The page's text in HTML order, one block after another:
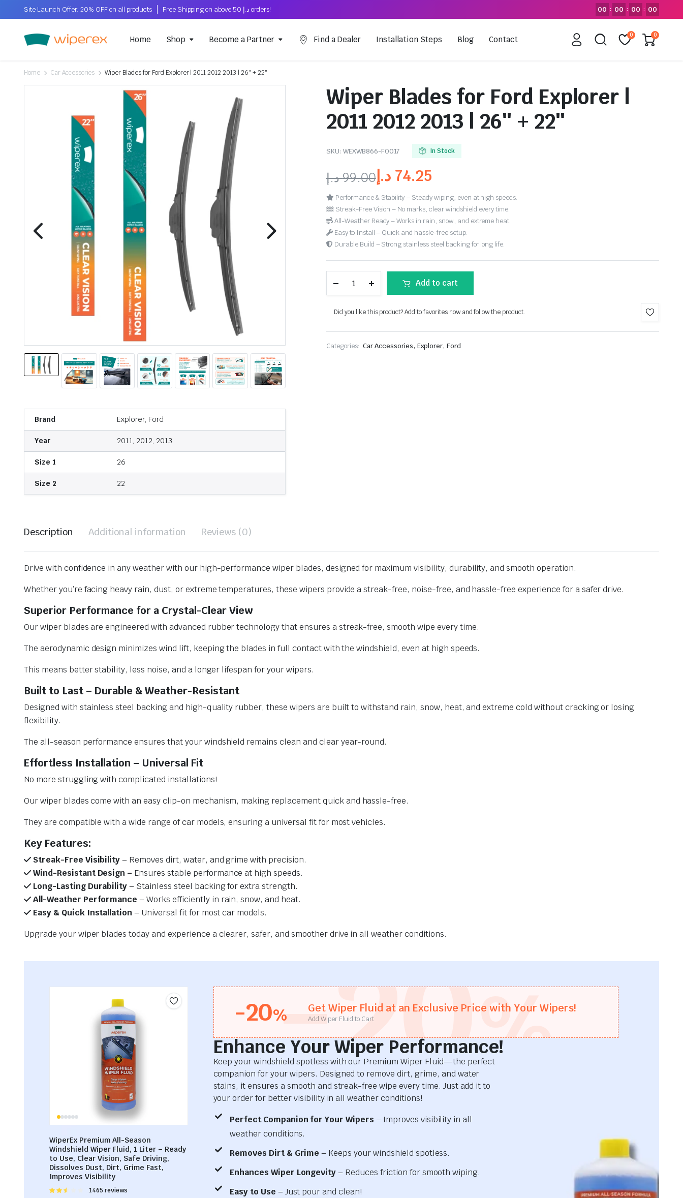
Site Launch Offer: 20% OFF on all products Free Shipping on above د.إ 50 orders! 00 : 00 : 00 : 00
Home Shop Become a Partner Find a Dealer Installation Steps Blog Contact 0 0
Home Car Accessories Wiper Blades for Ford Explorer | 2011 2012 2013 | 26″ + 22″
Brand Explorer, Ford
Year 2011, 2012, 2013
Size 1 26
Size 2 22
Wiper Blades for Ford Explorer |
2011 2012 2013 | 26″ + 22″
SKU: WEXWB866-FO017 In Stock
99.00د.إ 74.25 د.إ
Performance & Stability – Steady wiping, even at high speeds.
Streak-Free Vision – No marks, clear windshield every time.
All-Weather Ready – Works in rain, snow, and extreme heat.
Easy to Install – Quick and hassle-free setup.
Durable Build – Strong stainless steel backing for long life.
Add to cart
Did you like this product? Add to favorites now and follow the product.
Categories: Car Accessories, Explorer, Ford
Description Additional information Reviews (0)
Drive with confidence in any weather with our high-performance wiper blades, designed for maximum visibility, durability, and smooth operation.
Whether you’re facing heavy rain, dust, or extreme temperatures, these wipers provide a streak-free, noise-free, and hassle-free experience for a safer drive.
Superior Performance for a Crystal-Clear View
Our wiper blades are engineered with advanced rubber technology that ensures a streak-free, smooth wipe every time.
The aerodynamic design minimizes wind lift, keeping the blades in full contact with the windshield, even at high speeds.
This means better stability, less noise, and a longer lifespan for your wipers.
Built to Last – Durable & Weather-Resistant
Designed with stainless steel backing and high-quality rubber, these wipers are built to withstand rain, snow, heat, and extreme cold without cracking or losing
flexibility.
The all-season performance ensures that your windshield remains clean and clear year-round.
Effortless Installation – Universal Fit
No more struggling with complicated installations!
Our wiper blades come with an easy clip-on mechanism, making replacement quick and hassle-free.
They are compatible with a wide range of car models, ensuring a universal fit for most vehicles.
Key Features:
Streak-Free Visibility– Removes dirt, water, and grime with precision.
Wind-Resistant Design – Ensures stable performance at high speeds.
Long-Lasting Durability– Stainless steel backing for extra strength.
All-Weather Performance – Works efficiently in rain, snow, and heat.
Easy & Quick Installation– Universal fit for most car models.
Upgrade your wiper blades today and experience a clearer, safer, and smoother drive in all weather conditions.
WiperEx Premium All-Season
Windshield Wiper Fluid, 1 Liter – Ready
to Use, Clear Vision, Safe Driving,
Dissolves Dust, Dirt, Grime Fast,
Improves Visibility
Rated
1465 reviews
-20% Get Wiper Fluid at an Exclusive Price with Your Wipers!
Add Wiper Fluid to Cart
-20%
Enhance Your Wiper Performance!
Keep your windshield spotless with our Premium Wiper Fluid—the perfect
companion for your wipers. Designed to remove dirt, grime, and water
stains, it ensures a smooth and streak-free wipe every time. Just add it to
your order for better visibility in all weather conditions!
Perfect Companion for Your Wipers – Improves visibility in all
weather conditions.
Removes Dirt & Grime – Keeps your windshield spotless.
Enhances Wiper Longevity– Reduces friction for smooth wiping.
Easy to Use – Just pour and clean!